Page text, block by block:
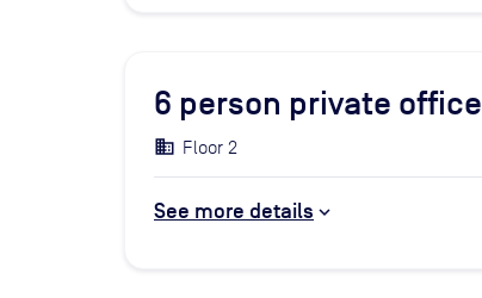
6 person private office
Floor 2
See more details